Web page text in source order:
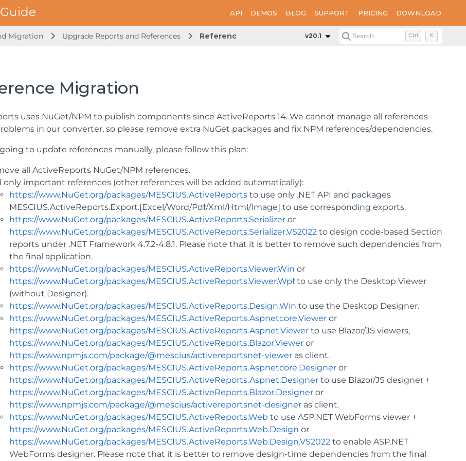
API DEMOS BLOG SUPPORT PRICING DOWNLOAD
Migration Upgrade Reports and References Reference Migration v20.1 Search Ctrl K
Migration
uses NuGet/NPM to publish components since ActiveReports 14. We cannot manage all references
in our converter, so please remove extra NuGet packages and fix NPM references/dependencies.
to update references manually, please follow this plan:
all ActiveReports NuGet/NPM references.
only important references (other references will be added automatically):
https://www.NuGet.org/packages/MESCIUS.ActiveReports to use only .NET API and packages
MESCIUS.ActiveReports.Export.[Excel/Word/Pdf/Xml/Html/Image] to use corresponding exports.
https://www.NuGet.org/packages/MESCIUS.ActiveReports.Serializer or
https://www.NuGet.org/packages/MESCIUS.ActiveReports.Serializer.VS2022 to design code-based Section
reports under .NET Framework 4.7.2-4.8.1. Please note that it is better to remove such dependencies from
the final application.
https://www.NuGet.org/packages/MESCIUS.ActiveReports.Viewer.Win or
https://www.NuGet.org/packages/MESCIUS.ActiveReports.Viewer.Wpfto use only the Desktop Viewer
(without Designer).
https://www.NuGet.org/packages/MESCIUS.ActiveReports.Design.Win to use the Desktop Designer.
https://www.NuGet.org/packages/MESCIUS.ActiveReports.Aspnetcore.Viewer or
https://www.NuGet.org/packages/MESCIUS.ActiveReports.Aspnet.Viewer to use Blazor/JS viewers,
https://www.NuGet.org/packages/MESCIUS.ActiveReports.Blazor.Viewer or
https://www.npmjs.com/package/@mescius/activereportsnet-viewer as client.
https://www.NuGet.org/packages/MESCIUS.ActiveReports.Aspnetcore.Designer or
https://www.NuGet.org/packages/MESCIUS.ActiveReports.Aspnet.Designer to use Blazor/JS designer +
https://www.NuGet.org/packages/MESCIUS.ActiveReports.Blazor.Designer or
https://www.npmjs.com/package/@mescius/activereportsnet-designer as client.
https://www.NuGet.org/packages/MESCIUS.ActiveReports.Web to use ASP.NET WebForms viewer +
https://www.NuGet.org/packages/MESCIUS.ActiveReports.Web.Design or
https://www.NuGet.org/packages/MESCIUS.ActiveReports.Web.Design.VS2022 to enable ASP.NET
WebForms designer. Please note that it is better to remove design-time dependencies from the final